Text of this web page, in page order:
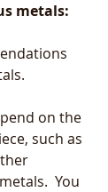
metals:
on the
such as
You